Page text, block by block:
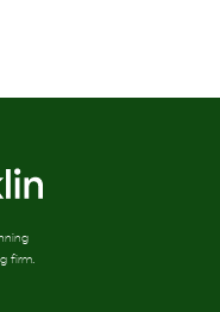
firm.